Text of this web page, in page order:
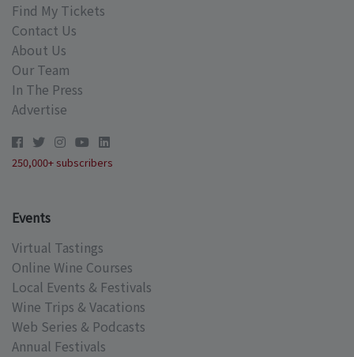
Find My Tickets
Contact Us
About Us
Our Team
In The Press
Advertise
250,000+ subscribers
Events
Virtual Tastings
Online Wine Courses
Local Events & Festivals
Wine Trips & Vacations
Web Series & Podcasts
Annual Festivals